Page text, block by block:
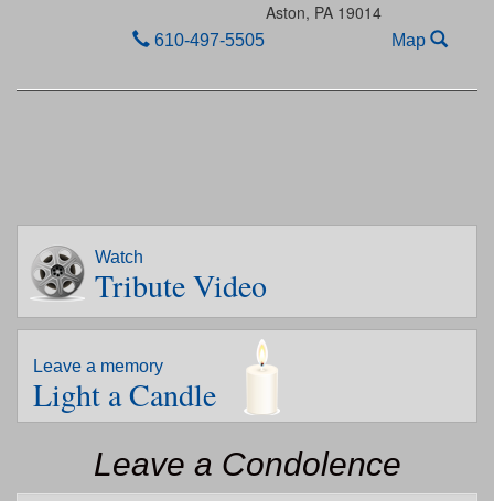
Aston, PA 19014
610-497-5505 Map
Watch
Tribute Video
Leave a memory
Light a Candle
Leave a Condolence